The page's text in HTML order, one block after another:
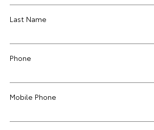
Last Name
Phone
Mobile Phone